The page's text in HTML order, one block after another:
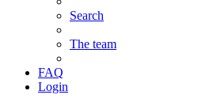
Search
The team
FAQ
Login